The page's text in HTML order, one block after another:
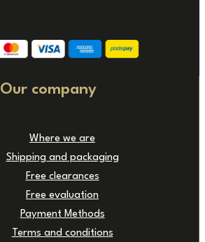
Our company
Where we are
Shipping and packaging
Free clearances
Free evaluation
Payment Methods
Terms and conditions